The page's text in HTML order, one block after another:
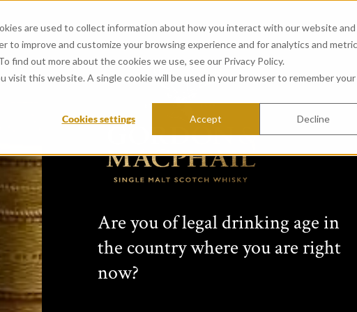
are used to collect information about how you interact with our website and
to improve and customize your browsing experience and for analytics and
find out more about the cookies we use, see our Privacy Policy.
visit this website. A single cookie will be used in your browser to remember your
Cookies settings Accept Decline
Are you of legal drinking age in
the country where you are right
now?